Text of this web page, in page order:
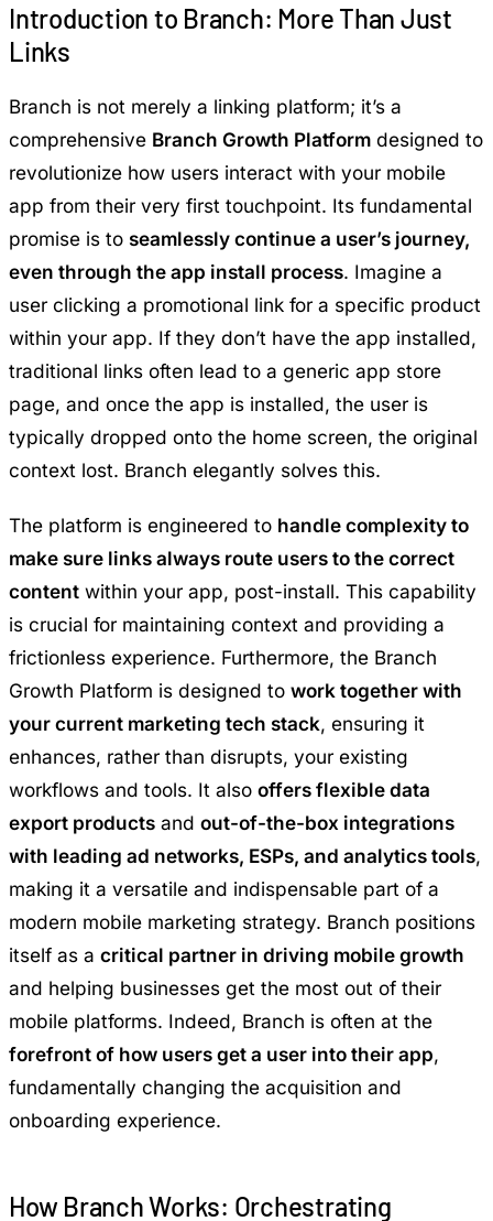
Introduction to Branch: More Than Just
Links
Branch is not merely a linking platform; it’s a
comprehensive Branch Growth Platform designed to
revolutionize how users interact with your mobile
app from their very first touchpoint. Its fundamental
promise is to seamlessly continue a user’s journey,
even through the app install process. Imagine a
user clicking a promotional link for a specific product
within your app. If they don’t have the app installed,
traditional links often lead to a generic app store
page, and once the app is installed, the user is
typically dropped onto the home screen, the original
context lost. Branch elegantly solves this.
The platform is engineered to handle complexity to
make sure links always route users to the correct
content within your app, post-install. This capability
is crucial for maintaining context and providing a
frictionless experience. Furthermore, the Branch
Growth Platform is designed to work together with
your current marketing tech stack, ensuring it
enhances, rather than disrupts, your existing
workflows and tools. It also offers flexible data
export products and out-of-the-box integrations
with leading ad networks, ESPs, and analytics tools,
making it a versatile and indispensable part of a
modern mobile marketing strategy. Branch positions
itself as a critical partner in driving mobile growth
and helping businesses get the most out of their
mobile platforms. Indeed, Branch is often at the
forefront of how users get a user into their app,
fundamentally changing the acquisition and
onboarding experience.
How Branch Works: Orchestrating